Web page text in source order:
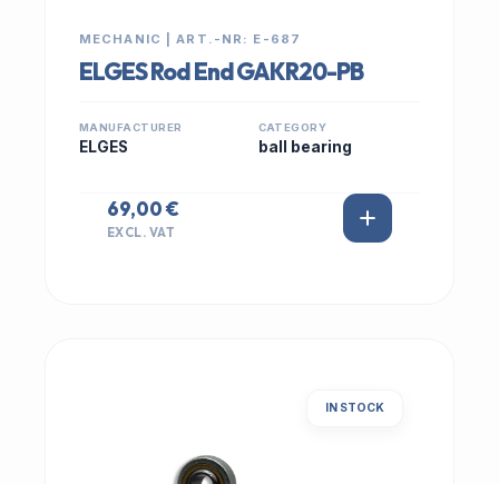
MECHANIC | ART.-NR: E-687
ELGES Rod End GAKR20-PB
MANUFACTURER
ELGES
CATEGORY
ball bearing
69,00 €
EXCL. VAT
IN STOCK